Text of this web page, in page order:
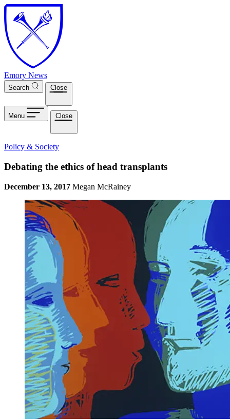
Skip to main content
Emory News
Search Close
Menu Close
Policy & Society
Debating the ethics of head transplants
December 13, 2017 Megan McRainey